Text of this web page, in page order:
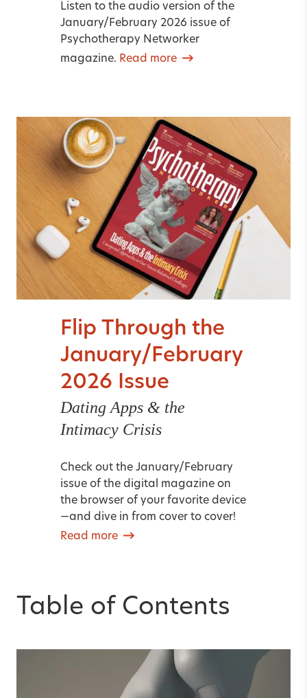
Listen to the audio version of the
January/February 2026 issue of
Psychotherapy Networker
magazine. Read more
Flip Through the
January/February
2026 Issue
Dating Apps & the
Intimacy Crisis
Check out the January/February
issue of the digital magazine on
the browser of your favorite device
—and dive in from cover to cover!
Read more
Table of Contents